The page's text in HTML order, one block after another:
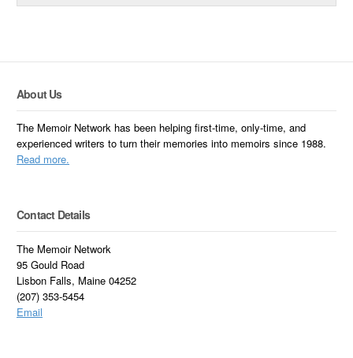
About Us
The Memoir Network has been helping first-time, only-time, and
experienced writers to turn their memories into memoirs since 1988.
Read more.
Contact Details
The Memoir Network
95 Gould Road
Lisbon Falls, Maine 04252
(207) 353-5454
Email